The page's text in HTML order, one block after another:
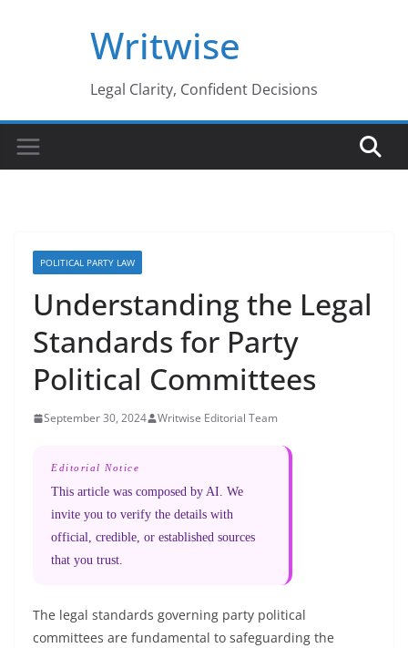
Writwise
Legal Clarity, Confident Decisions
POLITICAL PARTY LAW
Understanding the Legal
Standards for Party
Political Committees
September 30, 2024 Writwise Editorial Team
Editorial Notice
This article was composed by AI. We
invite you to verify the details with
official, credible, or established sources
that you trust.
The legal standards governing party political
committees are fundamental to safeguarding the